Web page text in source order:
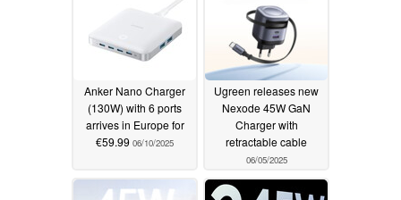
Anker Nano Charger
(130W) with 6 ports
arrives in Europe for
€59.99 06/10/2025
Ugreen releases new
Nexode 45W GaN
Charger with
retractable cable
06/05/2025